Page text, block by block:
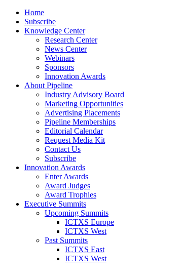
Home
Subscribe
Knowledge Center
Research Center
News Center
Webinars
Sponsors
Innovation Awards
About Pipeline
Industry Advisory Board
Marketing Opportunities
Advertising Placements
Pipeline Memberships
Editorial Calendar
Request Media Kit
Contact Us
Subscribe
Innovation Awards
Enter Awards
Award Judges
Award Trophies
Executive Summits
Upcoming Summits
ICTXS Europe
ICTXS West
Past Summits
ICTXS East
ICTXS West